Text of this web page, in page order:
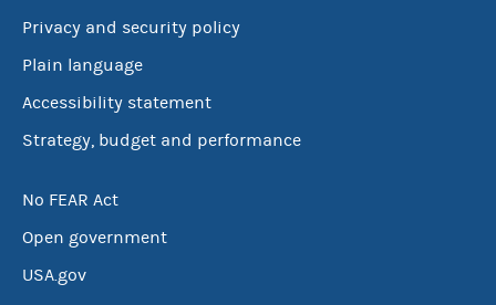
Privacy and security policy
Plain language
Accessibility statement
Strategy, budget and performance
No FEAR Act
Open government
USA.gov